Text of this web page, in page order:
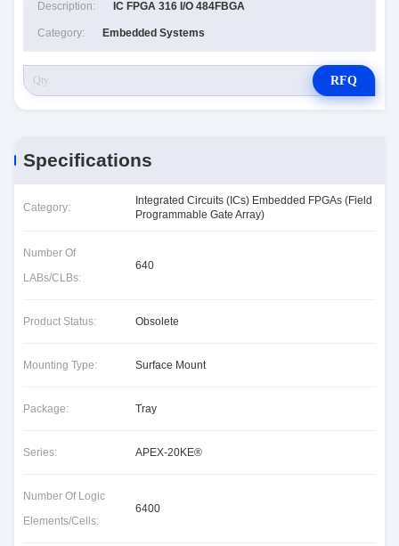
Description: IC FPGA 316 I/O 484FBGA
Category: Embedded Systems
RFQ
Specifications
Category:
Integrated Circuits (ICs) Embedded FPGAs (Field
Programmable Gate Array)
Number Of
LABs/CLBs:
640
Product Status: Obsolete
Mounting Type: Surface Mount
Package: Tray
Series: APEX-20KE®
Number Of Logic
Elements/Cells:
6400